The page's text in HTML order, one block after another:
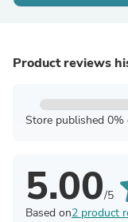
Product reviews
Store published
5.00/5
Based on2 product